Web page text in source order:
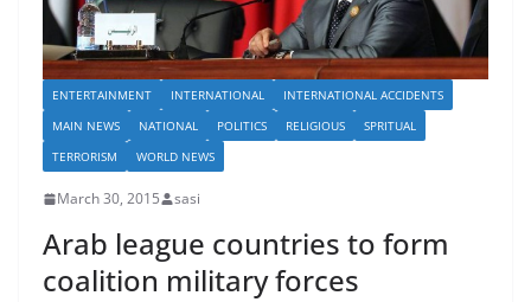
ENTERTAINMENT INTERNATIONAL
INTERNATIONAL ACCIDENTS
MAIN NEWS
NATIONAL POLITICS RELIGIOUS
SPRITUAL
TERRORISM
WORLD NEWS
March 30, 2015 sasi
Arab league countries to form
coalition military forces